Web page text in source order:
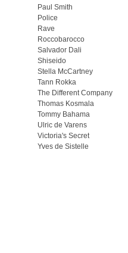
Paul Smith
Police
Rave
Roccobarocco
Salvador Dali
Shiseido
Stella McCartney
Tann Rokka
The Different Company
Thomas Kosmala
Tommy Bahama
Ulric de Varens
Victoria's Secret
Yves de Sistelle